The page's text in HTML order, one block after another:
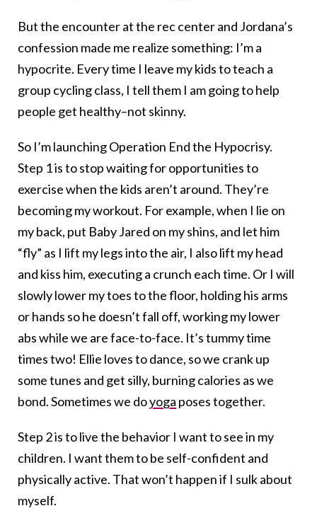
But the encounter at the rec center and Jordana’s
confession made me realize something: I’m a
hypocrite. Every time I leave my kids to teach a
group cycling class, I tell them I am going to help
people get healthy–not skinny.
So I’m launching Operation End the Hypocrisy.
Step 1 is to stop waiting for opportunities to
exercise when the kids aren’t around. They’re
becoming my workout. For example, when I lie on
my back, put Baby Jared on my shins, and let him
“fly” as I lift my legs into the air, I also lift my head
and kiss him, executing a crunch each time. Or I will
slowly lower my toes to the floor, holding his arms
or hands so he doesn’t fall off, working my lower
abs while we are face-to-face. It’s tummy time
times two! Ellie loves to dance, so we crank up
some tunes and get silly, burning calories as we
bond. Sometimes we doyoga poses together.
Step 2 is to live the behavior I want to see in my
children. I want them to be self-confident and
physically active. That won’t happen if I sulk about
myself.